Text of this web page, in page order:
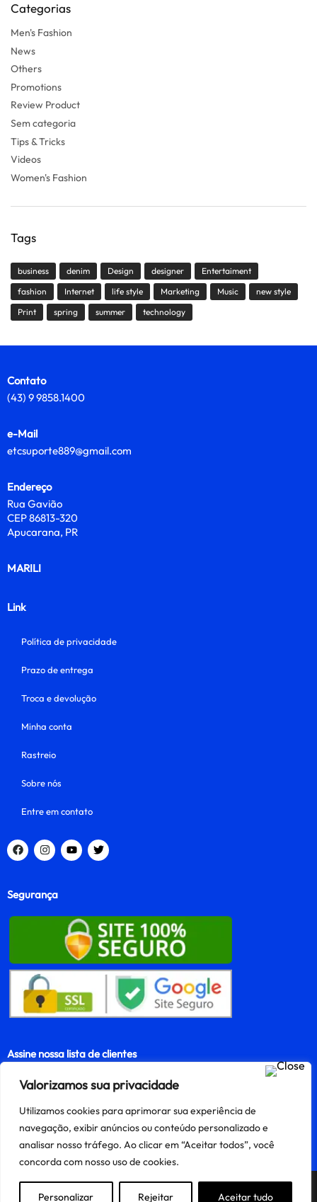
Valorizamos sua privacidade
Utilizamos cookies para aprimorar sua experiência de
navegação, exibir anúncios ou conteúdo personalizado e
analisar nosso tráfego. Ao clicar em “Aceitar todos”, você
concorda com nosso uso de cookies.
Personalizar Rejeitar Aceitar tudo
Categorias
Men's Fashion
News
Others
Promotions
Review Product
Sem categoria
Tips & Tricks
Videos
Women's Fashion
Tags
business denim Design designer
Entertaiment
fashion
Internet life style Marketing Music
new style
Print
spring summer technology
Contato
(43) 9 9858.1400
e-Mail
etcsuporte889@gmail.com
Endereço
Rua Gavião
CEP 86813-320
Apucarana, PR
MARILI
Link
Política de privacidade
Prazo de entrega
Troca e devolução
Minha conta
Rastreio
Sobre nós
Entre em contato
Segurança
Assine nossa lista de clientes
Assinar
Criado e mantido por Finnke e-Commerce
Precisa de ajuda?